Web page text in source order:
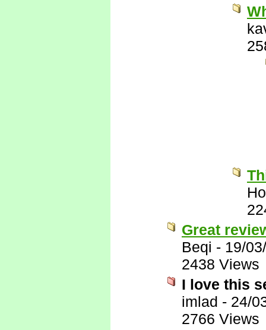
Great
Beqi - 19/
2438 Views
I love this
imlad - 24/
2766 Views